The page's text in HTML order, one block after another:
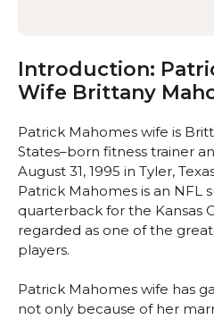
Introduction:
Wife Brittany
Patrick Mahomes wife is
States–born fitness trainer
August 31, 1995 in Tyler,
Patrick Mahomes is an NFL
quarterback for the Kansas
regarded as one of the
players.
Patrick Mahomes wife has
not only because of her